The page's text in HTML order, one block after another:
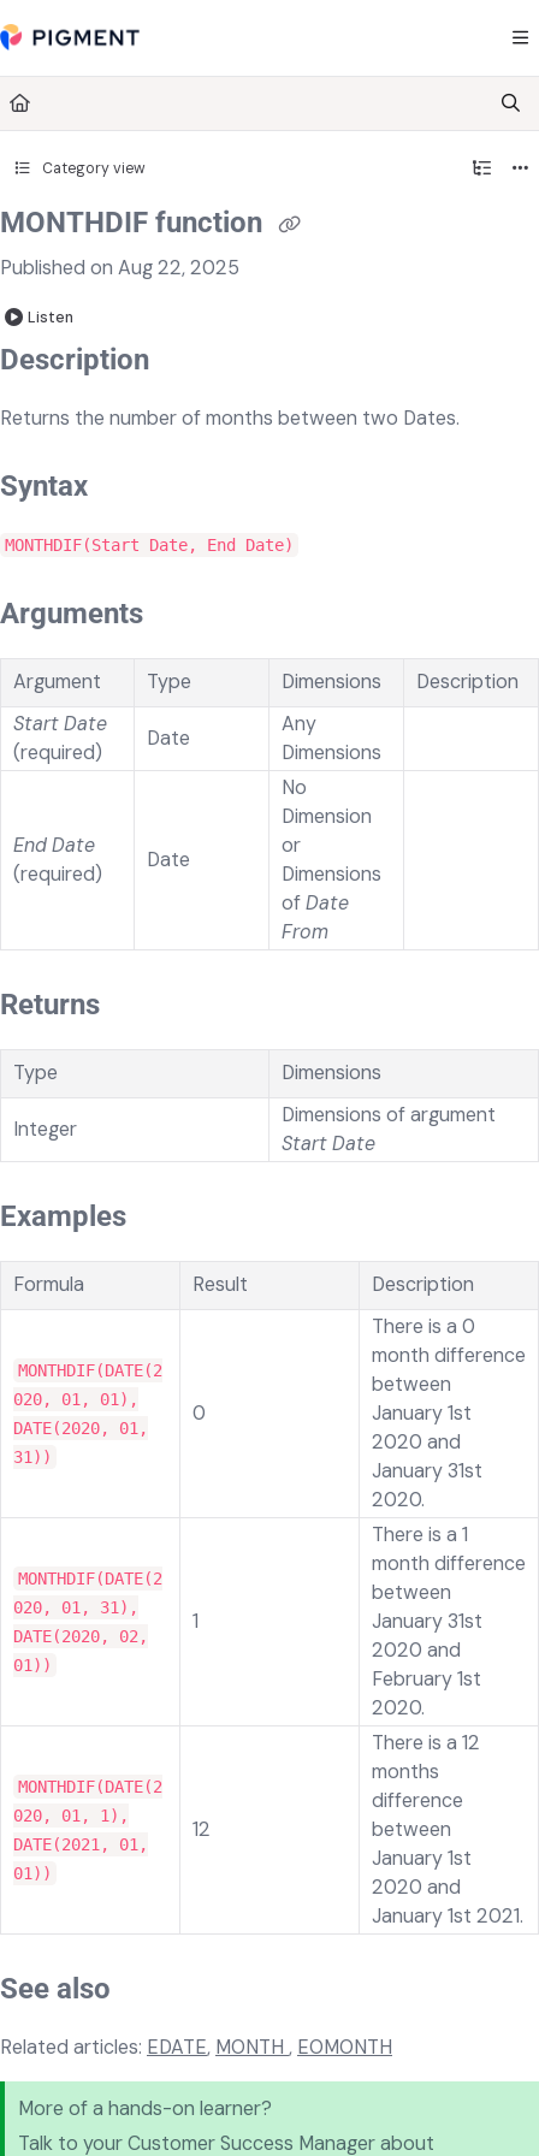
Fetch the complete documentation index at:
Category view
MONTHDIF function
Published on Aug 22, 2025
Listen
Description
Returns the number of months between two Dates.
Syntax
MONTHDIF(Start Date, End Date)
Arguments
Argument Type Dimensions
Description
Start Date
(required)
Date
Any
Dimensions
End Date
(required)
Date
No
Dimension
or
Dimensions
ofDate
From
Returns
Type Dimensions
Integer
Dimensions of argument
Start Date
Examples
Formula Result Description
MONTHDIF(DATE(2
020, 01, 01),
DATE(2020, 01,
31))
0
There is a 0
month difference
between
January 1st
2020 and
January 31st
2020.
MONTHDIF(DATE(2
020, 01, 31),
DATE(2020, 02,
01))
1
There is a 1
month difference
between
January 31st
2020 and
February 1st
2020.
MONTHDIF(DATE(2
020, 01, 1),
DATE(2021, 01,
01))
12
There is a 12
months
difference
between
January 1st
2020 and
January 1st 2021.
See also
Related articles: EDATE, MONTH , EOMONTH
More of a hands-on learner?
Talk to your Customer Success Manager about